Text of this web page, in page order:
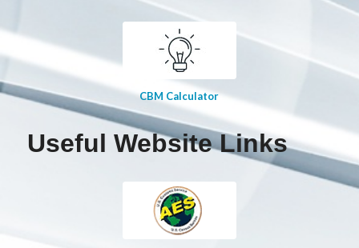
CBM Calculator
Useful Website Links